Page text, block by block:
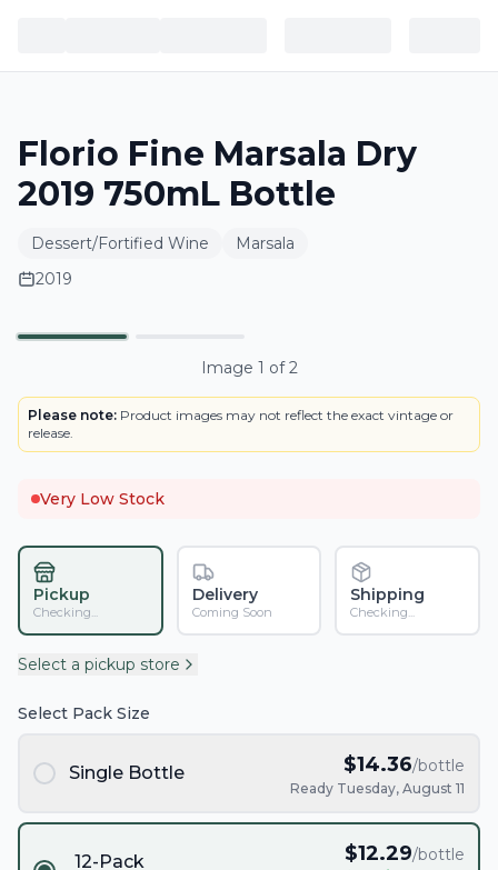
Florio Fine Marsala Dry
2019 750mL Bottle
Dessert/Fortified Wine
Marsala
2019
Image 1 of2
Please note: Product images may not reflect the exact vintage or
release.
Very Low Stock
Pickup
Checking...
Delivery
Coming Soon
Shipping
Checking...
Select a pickup store
Select Pack Size
Single Bottle $14.36/bottle
Ready Tuesday, August 11
12-Pack $12.29/bottle